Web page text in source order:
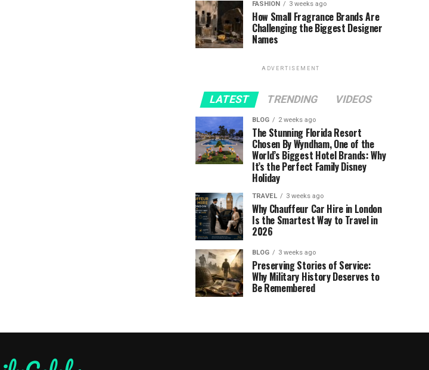
FASHION 3 weeks ago
How Small Fragrance Brands Are
Challenging the Biggest Designer
Names
ADVERTISEMENT
LATEST TRENDING VIDEOS
BLOG 2 weeks ago
The Stunning Florida Resort
Chosen By Wyndham, One of the
World’s Biggest Hotel Brands: Why
It’s the Perfect Family Disney
Holiday
TRAVEL 3 weeks ago
Why Chauffeur Car Hire in London
Is the Smartest Way to Travel in
2026
BLOG 3 weeks ago
Preserving Stories of Service:
Why Military History Deserves to
Be Remembered